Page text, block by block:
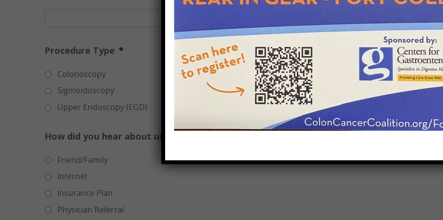
Procedure Type *
Colonoscopy
Sigmoidoscopy
Upper Endoscopy (EGD)
How did you hear about us?
Friend/Family
Internet
Insurance Plan
Physician Referral